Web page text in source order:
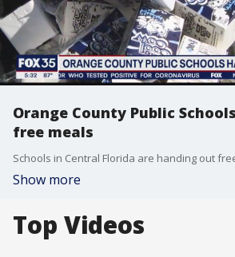
Orange County Public
free meals
Show more
Top Videos